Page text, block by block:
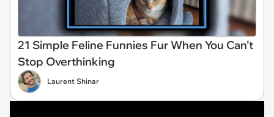
21 Simple Feline Funnies Fur When You Can’t
Stop Overthinking
Laurent Shinar